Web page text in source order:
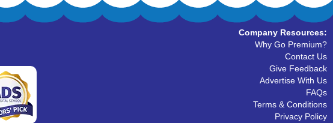
Company Resources:
Why Go Premium?
Contact Us
Give Feedback
Advertise With Us
FAQs
Terms & Conditions
Privacy Policy